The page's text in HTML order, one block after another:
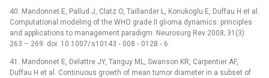
40. Mandonnet E, Pallud J, Clatz O, Taillander L, Konukoglu E, Duffau H et al.
Computational modeling of the WHO grade II glioma dynamics: principles
and applications to management paradigm. Neurosurg Rev 2008; 31(3):
263 –⁠ 269. doi: 10.1007/ s10143 ‑⁠ 008 ‑⁠ 0128 ‑⁠ 6.
41. Mandonnet E, Delattre JY, Tanguy ML, Swanson KR, Carpentier AF,
Duffau H et al. Continuous growth of mean tumor diameter in a subset of